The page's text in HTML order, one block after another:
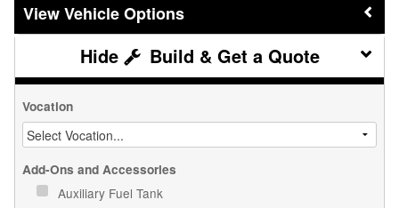
Vehicle Options
Build & Get a Quote
Vocation
Add-Ons and Accessories
Auxiliary Fuel Tank